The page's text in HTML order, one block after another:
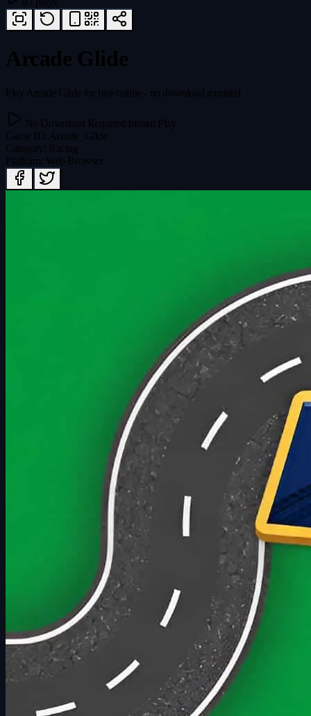
Arcade Glide
Play Arcade Glide for free online - no download required
No Download Required
Instant Play
Game ID
Arcade_Glide
Category
Racing
Platform Web Browser